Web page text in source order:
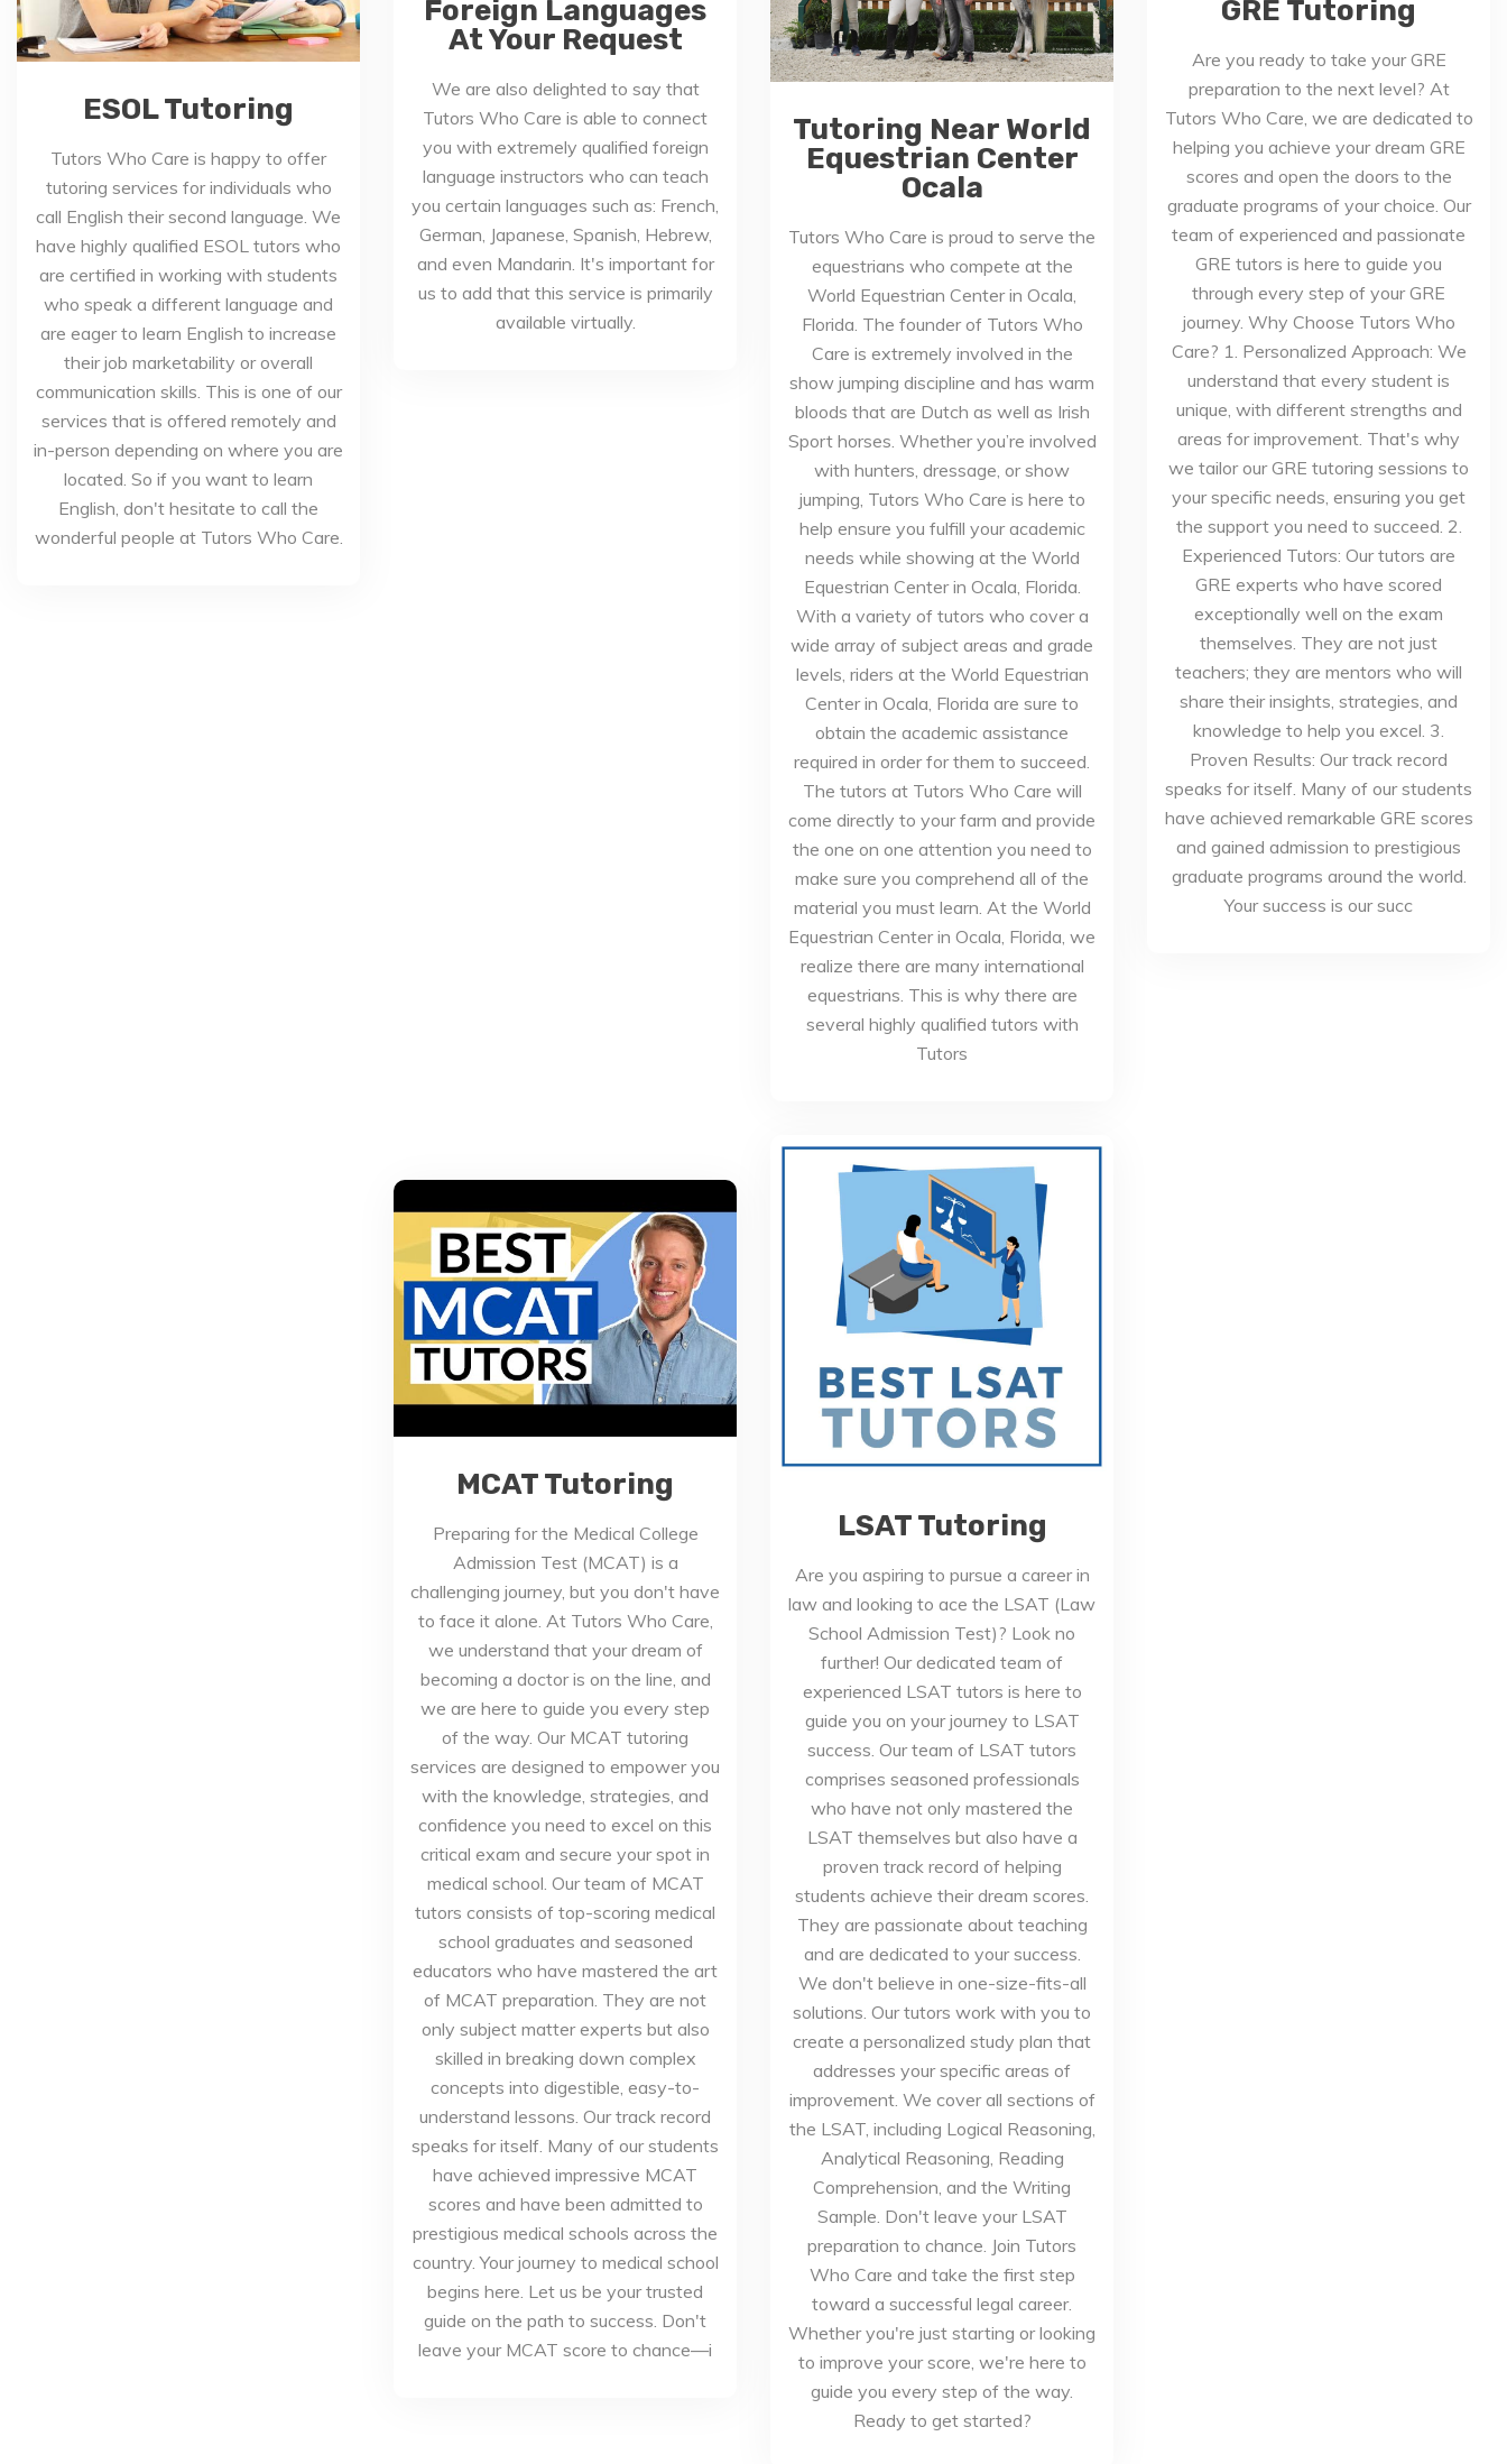
ESOL Tutoring
Tutors Who Care is happy to offer
tutoring services for individuals who
call English their second language. We
have highly qualified ESOL tutors who
are certified in working with students
who speak a different language and
are eager to learn English to increase
their job marketability or overall
communication skills. This is one of our
services that is offered remotely and
in-person depending on where you are
located. So if you want to learn
English, don't hesitate to call the
wonderful people at Tutors Who Care.
Foreign Languages
At Your Request
We are also delighted to say that
Tutors Who Care is able to connect
you with extremely qualified foreign
language instructors who can teach
you certain languages such as: French,
German, Japanese, Spanish, Hebrew,
and even Mandarin. It's important for
us to add that this service is primarily
available virtually.
Tutoring Near World
Equestrian Center
Ocala
Tutors Who Care is proud to serve the
equestrians who compete at the
World Equestrian Center in Ocala,
Florida. The founder of Tutors Who
Care is extremely involved in the
show jumping discipline and has warm
bloods that are Dutch as well as Irish
Sport horses. Whether you’re involved
with hunters, dressage, or show
jumping, Tutors Who Care is here to
help ensure you fulfill your academic
needs while showing at the World
Equestrian Center in Ocala, Florida.
With a variety of tutors who cover a
wide array of subject areas and grade
levels, riders at the World Equestrian
Center in Ocala, Florida are sure to
obtain the academic assistance
required in order for them to succeed.
The tutors at Tutors Who Care will
come directly to your farm and provide
the one on one attention you need to
make sure you comprehend all of the
material you must learn. At the World
Equestrian Center in Ocala, Florida, we
realize there are many international
equestrians. This is why there are
several highly qualified tutors with
Tutors
GRE Tutoring
Are you ready to take your GRE
preparation to the next level? At
Tutors Who Care, we are dedicated to
helping you achieve your dream GRE
scores and open the doors to the
graduate programs of your choice. Our
team of experienced and passionate
GRE tutors is here to guide you
through every step of your GRE
journey. Why Choose Tutors Who
Care? 1. Personalized Approach: We
understand that every student is
unique, with different strengths and
areas for improvement. That's why
we tailor our GRE tutoring sessions to
your specific needs, ensuring you get
the support you need to succeed. 2.
Experienced Tutors: Our tutors are
GRE experts who have scored
exceptionally well on the exam
themselves. They are not just
teachers; they are mentors who will
share their insights, strategies, and
knowledge to help you excel. 3.
Proven Results: Our track record
speaks for itself. Many of our students
have achieved remarkable GRE scores
and gained admission to prestigious
graduate programs around the world.
Your success is our succ
MCAT Tutoring
Preparing for the Medical College
Admission Test (MCAT) is a
challenging journey, but you don't have
to face it alone. At Tutors Who Care,
we understand that your dream of
becoming a doctor is on the line, and
we are here to guide you every step
of the way. Our MCAT tutoring
services are designed to empower you
with the knowledge, strategies, and
confidence you need to excel on this
critical exam and secure your spot in
medical school. Our team of MCAT
tutors consists of top-scoring medical
school graduates and seasoned
educators who have mastered the art
of MCAT preparation. They are not
only subject matter experts but also
skilled in breaking down complex
concepts into digestible, easy-to-
understand lessons. Our track record
speaks for itself. Many of our students
have achieved impressive MCAT
scores and have been admitted to
prestigious medical schools across the
country. Your journey to medical school
begins here. Let us be your trusted
guide on the path to success. Don't
leave your MCAT score to chance—i
LSAT Tutoring
Are you aspiring to pursue a career in
law and looking to ace the LSAT (Law
School Admission Test)? Look no
further! Our dedicated team of
experienced LSAT tutors is here to
guide you on your journey to LSAT
success. Our team of LSAT tutors
comprises seasoned professionals
who have not only mastered the
LSAT themselves but also have a
proven track record of helping
students achieve their dream scores.
They are passionate about teaching
and are dedicated to your success.
We don't believe in one-size-fits-all
solutions. Our tutors work with you to
create a personalized study plan that
addresses your specific areas of
improvement. We cover all sections of
the LSAT, including Logical Reasoning,
Analytical Reasoning, Reading
Comprehension, and the Writing
Sample. Don't leave your LSAT
preparation to chance. Join Tutors
Who Care and take the first step
toward a successful legal career.
Whether you're just starting or looking
to improve your score, we're here to
guide you every step of the way.
Ready to get started?